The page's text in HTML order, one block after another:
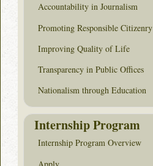
Accountability in Journalism
Promoting Responsible Citizenry
Improving Quality of Life
Transparency in Public Offices
Nationalism through Education
Internship Program
Internship Program Overview
Apply